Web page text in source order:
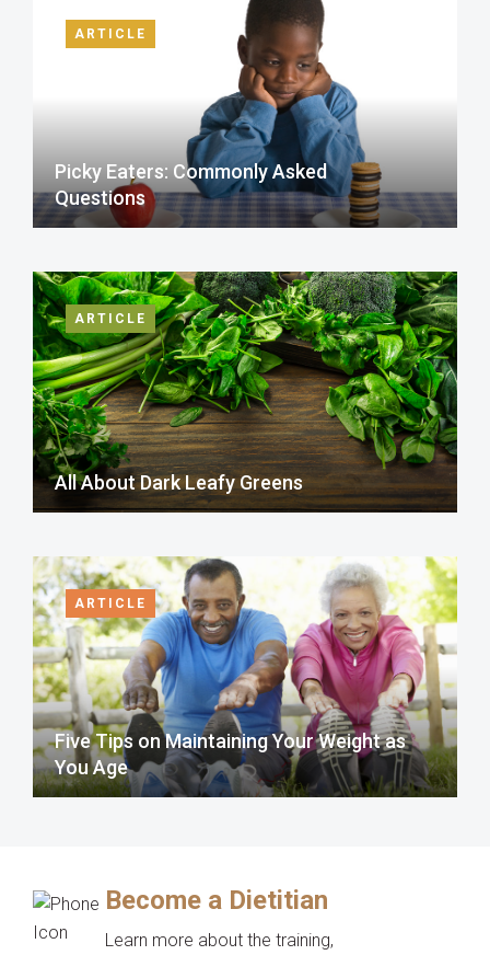
ARTICLE
Picky Eaters: Commonly Asked
Questions
ARTICLE
All About Dark Leafy Greens
ARTICLE
Five Tips on Maintaining Your Weight as
You Age
Become a Dietitian
Learn more about the training,